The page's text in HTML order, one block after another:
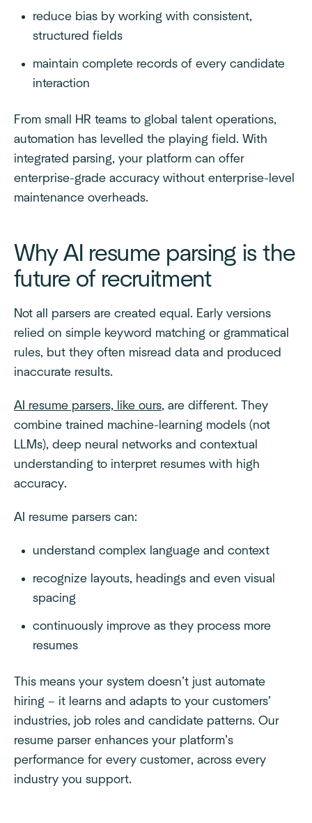
reduce bias by working with consistent,
structured fields
maintain complete records of every candidate
interaction
From small HR teams to global talent operations,
automation has levelled the playing field. With
integrated parsing, your platform can offer
enterprise-grade accuracy without enterprise-level
maintenance overheads.
Why AI resume parsing is the
future of recruitment
Not all parsers are created equal. Early versions
relied on simple keyword matching or grammatical
rules, but they often misread data and produced
inaccurate results.
AI resume parsers, like ours, are different. They
combine trained machine-learning models (not
LLMs), deep neural networks and contextual
understanding to interpret resumes with high
accuracy.
AI resume parsers can:
understand complex language and context
recognize layouts, headings and even visual
spacing
continuously improve as they process more
resumes
This means your system doesn’t just automate
hiring – it learns and adapts to your customers’
industries, job roles and candidate patterns. Our
resume parser enhances your platform’s
performance for every customer, across every
industry you support.